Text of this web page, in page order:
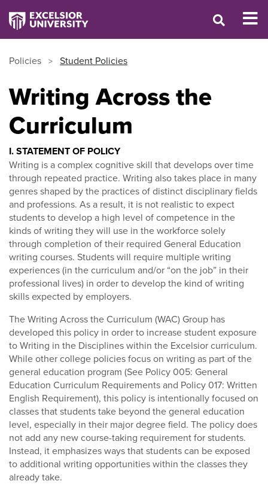
Policies Student Policies
Writing Across the
Curriculum
I. STATEMENT OF POLICY
Writing is a complex cognitive skill that develops over time
through repeated practice. Writing also takes place in many
genres shaped by the practices of distinct disciplinary fields
and professions. As a result, it is not realistic to expect
students to develop a high level of competence in the
kinds of writing they will use in the workforce solely
through completion of their required General Education
writing courses. Students will require multiple writing
experiences (in the curriculum and/or “on the job” in their
professional lives) in order to develop the kind of writing
skills expected by employers.
The Writing Across the Curriculum (WAC) Group has
developed this policy in order to increase student exposure
to Writing in the Disciplines within the Excelsior curriculum.
While other college policies focus on writing as part of the
general education program (See Policy 005: General
Education Curriculum Requirements and Policy 017: Written
English Requirement), this policy is intentionally focused on
classes that students take beyond the general education
level, especially in their major degree field. The policy does
not add any new course-taking requirement for students.
Instead, it emphasizes ways that students can be exposed
to additional writing opportunities within the classes they
already take.